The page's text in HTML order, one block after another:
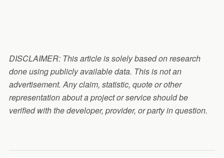
DISCLAIMER: This article is solely based on research
done using publicly available data. This is not an
advertisement. Any claim, statistic, quote or other
representation about a project or service should be
verified with the developer, provider, or party in question.